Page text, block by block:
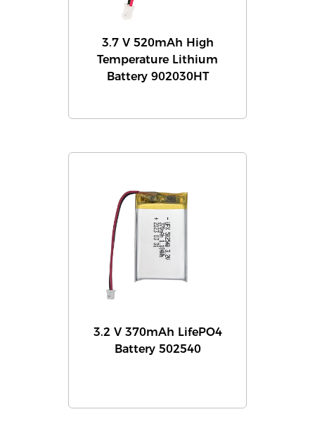
3.7 V 520mAh High
Temperature Lithium
Battery 902030HT
3.2 V 370mAh LifePO4
Battery 502540